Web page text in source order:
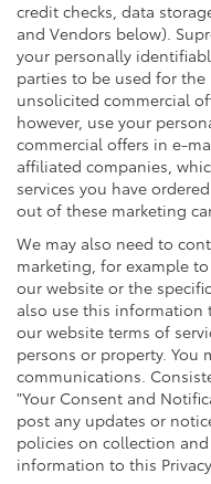
credit checks, data
and Vendors below).
your personally
parties to be used for
unsolicited commercial
however, use your
commercial offers in e-
affiliated companies,
services you have
out of these marketing
We may also need to
marketing, for example
our website or the
also use this information
our website terms of
persons or property.
communications.
"Your Consent and
post any updates or
policies on collection
information to this